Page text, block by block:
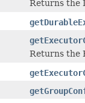
Returns the
Returns the